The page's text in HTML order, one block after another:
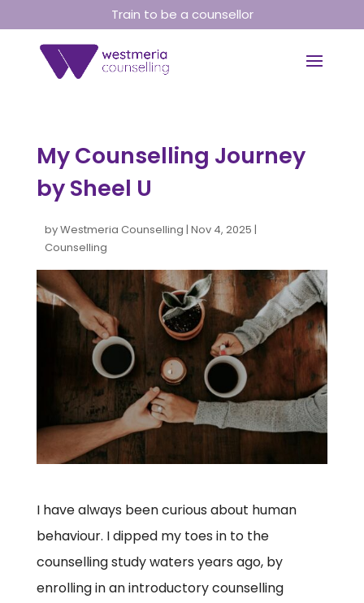
Train to be a counsellor
My Counselling Journey
by Sheel U
byWestmeria Counselling | Nov 4, 2025 |
Counselling
I have always been curious about human
behaviour. I dipped my toes in to the
counselling study waters years ago, by
enrolling in an introductory counselling